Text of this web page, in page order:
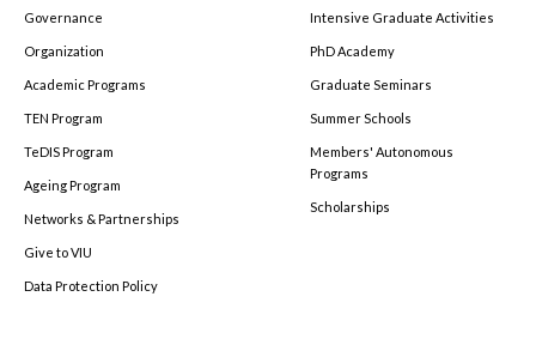
Governance
Organization
Academic Programs
TEN Program
TeDIS Program
Ageing Program
Networks & Partnerships
Give to VIU
Data Protection Policy
Intensive Graduate Activities
PhD Academy
Graduate Seminars
Summer Schools
Members' Autonomous
Programs
Scholarships